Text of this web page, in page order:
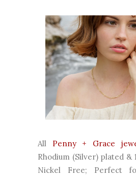
All Penny + Grace
Rhodium (Silver) plated &
Nickel Free; Perfect